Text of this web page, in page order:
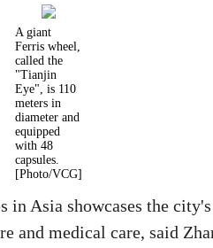
A giant
Ferris wheel,
called the
"Tianjin
Eye", is 110
meters in
diameter and
equipped
with 48
capsules.
[Photo/VCG]
Asia showcases the
and medical care, said